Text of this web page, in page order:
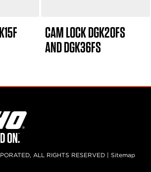
CAM LOCK DGK20FS
AND DGK36FS
ALL RIGHTS RESERVED | Sitemap